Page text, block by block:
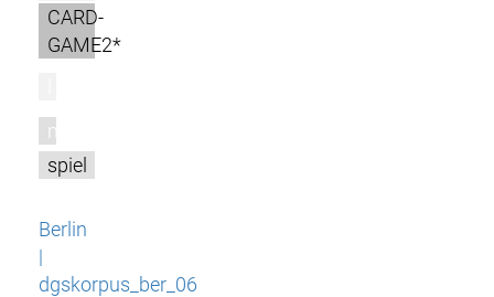
CARD-
GAME2*
m
spiel
Berlin
|
dgskorpus_ber_06